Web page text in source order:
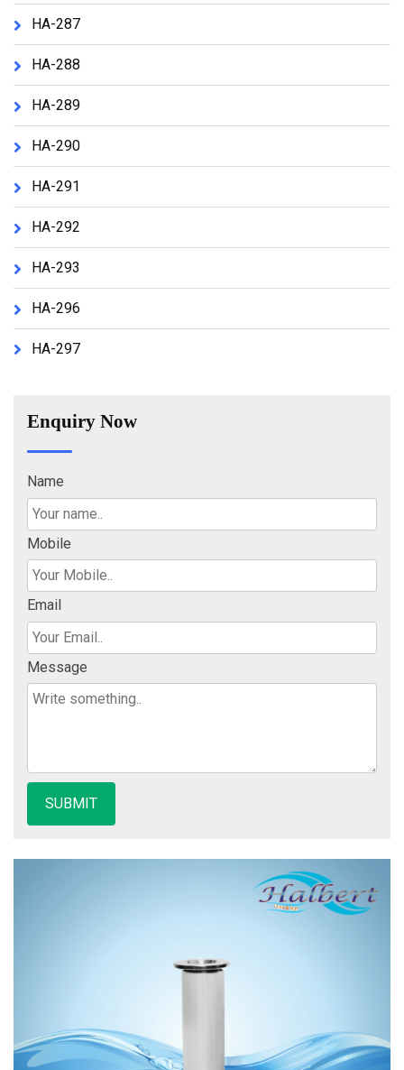
HA-287
HA-288
HA-289
HA-290
HA-291
HA-292
HA-293
HA-296
HA-297
Enquiry Now
Name
Mobile
Email
Message